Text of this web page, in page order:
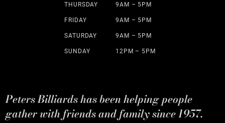
THURSDAY 9AM – 5PM
FRIDAY 9AM – 5PM
SATURDAY 9AM – 5PM
SUNDAY 12PM – 5PM
Peters Billiards has been helping people
gather with friends and family since 1957.